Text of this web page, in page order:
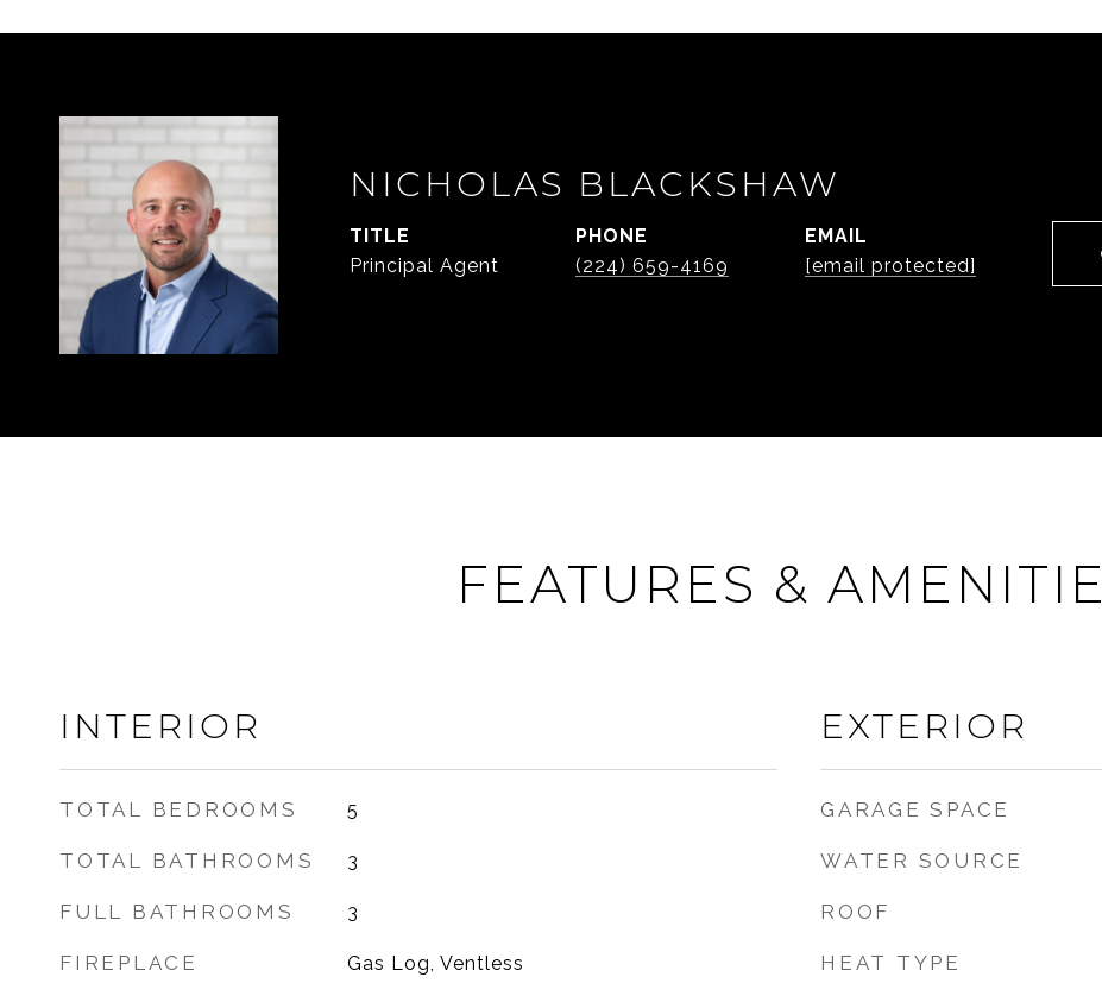
NICHOLAS BLACKSHAW
TITLE
Principal Agent
PHONE
(224) 659-4169
EMAIL
[email protected]
FEATURES &
INTERIOR
TOTAL BEDROOMS 5
TOTAL BATHROOMS 3
FULL BATHROOMS 3
FIREPLACE Gas Log, Ventless
EXTERIOR
GARAGE SPACE
WATER SOURCE
ROOF
HEAT TYPE